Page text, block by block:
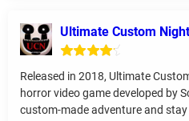
Ultimate Custom Night
Released in 2018, Ultimate
horror video game developed by
custom-made adventure and